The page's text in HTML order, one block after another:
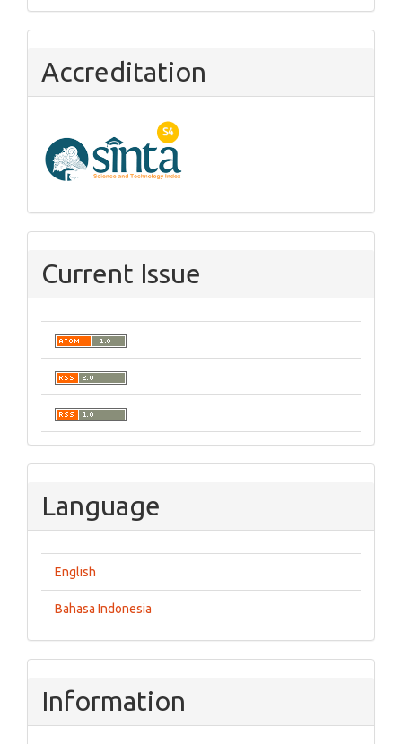
Accreditation
Current Issue
Language
English
Bahasa Indonesia
Information